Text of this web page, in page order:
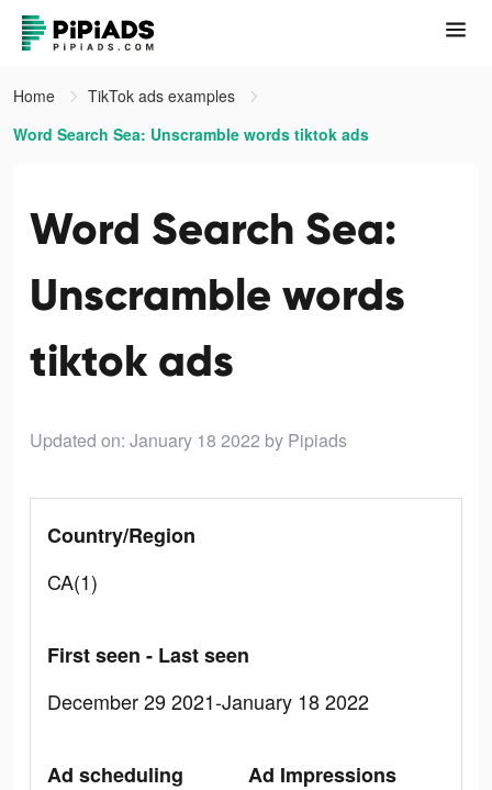
Home
TikTok ads examples
Word Search Sea: Unscramble words tiktok ads
Word Search Sea:
Unscramble words
tiktok ads
Updated on: January 18 2022 by Pipiads
Country/Region
CA(1)
First seen - Last seen
December 29 2021-January 18 2022
Ad scheduling
Ad Impressions